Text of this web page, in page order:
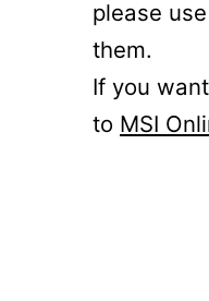
please
them.
If you
to MSI